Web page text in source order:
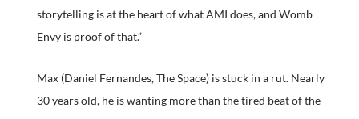
storytelling is at the heart of what AMI does, and Womb
Envy is proof of that.”
Max (Daniel Fernandes, The Space) is stuck in a rut. Nearly
30 years old, he is wanting more than the tired beat of the